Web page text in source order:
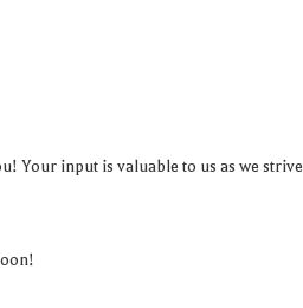
Your input is valuable to us as we strive